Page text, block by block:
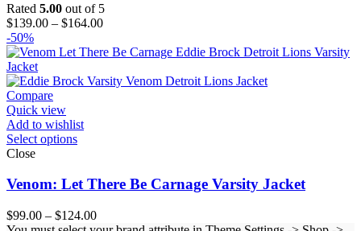
Rated 5.00 out of 5
$139.00 – $164.00Price
$139.00
$164.00
-50%
Compare
Quick view
Add to wishlist
Select options
Close
Venom: Let There Be Carnage Varsity Jacket
$99.00 – $124.00Price